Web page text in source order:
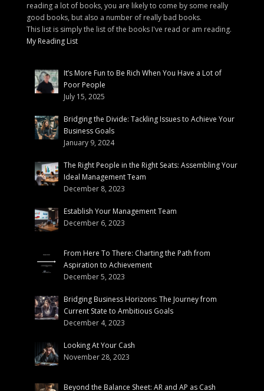
reading a lot of books, you are likely to come by some really
good books, but also a number of really bad books.
This list is simply the list of the books I've read or am reading.
My Reading List
It’s More Fun to Be Rich When You Have a Lot of
Poor People
July 15, 2025
Bridging the Divide: Tackling Issues to Achieve Your
Business Goals
January 9, 2024
The Right People in the Right Seats: Assembling Your
Ideal Management Team
December 8, 2023
Establish Your Management Team
December 6, 2023
From Here To There: Charting the Path from
Aspiration to Achievement
December 5, 2023
Bridging Business Horizons: The Journey from
Current State to Ambitious Goals
December 4, 2023
Looking At Your Cash
November 28, 2023
Beyond the Balance Sheet: AR and AP as Cash